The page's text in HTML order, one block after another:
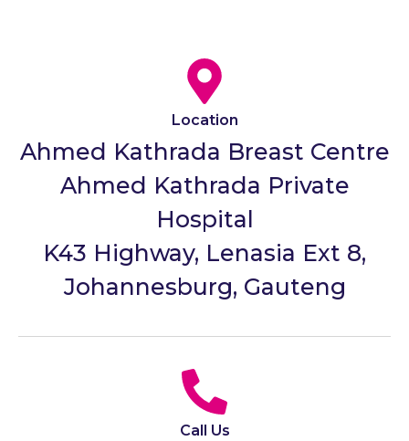
Location
Ahmed Kathrada Breast Centre
Ahmed Kathrada Private
Hospital
K43 Highway, Lenasia Ext 8,
Johannesburg, Gauteng
Call Us